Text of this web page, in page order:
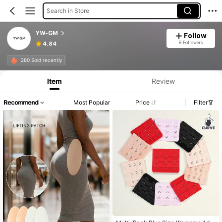
Search in Store
YW-GM
4.84
Follow
8 Followers
280 Sold recently
Item Review
Recommend Most Popular Price Filter